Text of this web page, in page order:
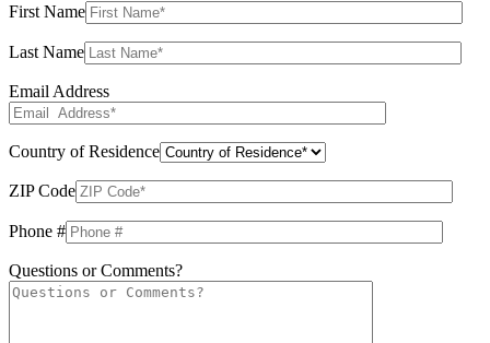
First Name
Last Name
Email Address
Country of Residence
ZIP Code
Phone #
Questions or Comments?